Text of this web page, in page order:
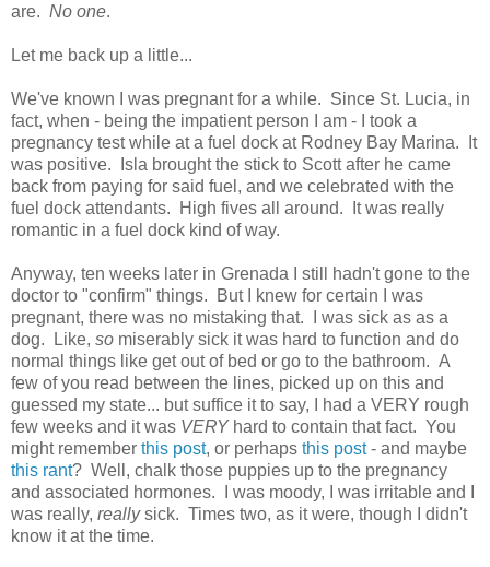
are. No one.
Let me back up a little...
We've known I was pregnant for a while. Since St. Lucia, in
fact, when - being the impatient person I am - I took a
pregnancy test while at a fuel dock at Rodney Bay Marina. It
was positive. Isla brought the stick to Scott after he came
back from paying for said fuel, and we celebrated with the
fuel dock attendants. High fives all around. It was really
romantic in a fuel dock kind of way.
Anyway, ten weeks later in Grenada I still hadn't gone to the
doctor to "confirm" things. But I knew for certain I was
pregnant, there was no mistaking that. I was sick as as a
dog. Like, so miserably sick it was hard to function and do
normal things like get out of bed or go to the bathroom. A
few of you read between the lines, picked up on this and
guessed my state... but suffice it to say, I had a VERY rough
few weeks and it was VERYhard to contain that fact. You
might remember this post, or perhaps this post- and maybe
this rant? Well, chalk those puppies up to the pregnancy
and associated hormones. I was moody, I was irritable and I
was really, reallysick. Times two, as it were, though I didn't
know it at the time.